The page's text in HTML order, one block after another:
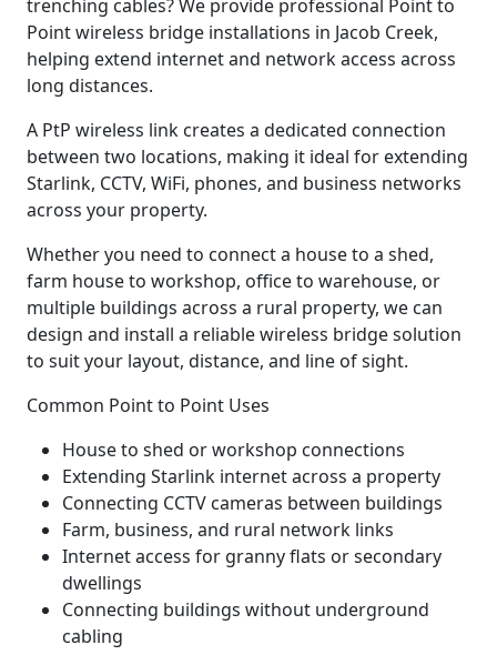
trenching cables? We provide professional Point to
Point wireless bridge installations in Jacob Creek,
helping extend internet and network access across
long distances.
A PtP wireless link creates a dedicated connection
between two locations, making it ideal for extending
Starlink, CCTV, WiFi, phones, and business networks
across your property.
Whether you need to connect a house to a shed,
farm house to workshop, office to warehouse, or
multiple buildings across a rural property, we can
design and install a reliable wireless bridge solution
to suit your layout, distance, and line of sight.
Common Point to Point Uses
House to shed or workshop connections
Extending Starlink internet across a property
Connecting CCTV cameras between buildings
Farm, business, and rural network links
Internet access for granny flats or secondary
dwellings
Connecting buildings without underground
cabling